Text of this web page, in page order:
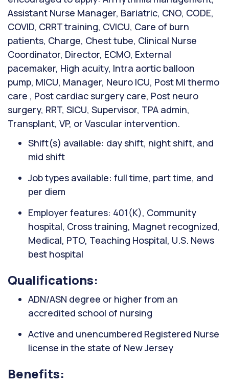
Assistant Nurse Manager, Bariatric, CNO, CODE,
COVID, CRRT training, CVICU, Care of burn
patients, Charge, Chest tube, Clinical Nurse
Coordinator, Director, ECMO, External
pacemaker, High acuity, Intra aortic balloon
pump, MICU, Manager, Neuro ICU, Post MI thermo
care , Post cardiac surgery care, Post neuro
surgery, RRT, SICU, Supervisor, TPA admin,
Transplant, VP, or Vascular intervention.
Shift(s) available: day shift, night shift, and
mid shift
Job types available: full time, part time, and
per diem
Employer features: 401(K), Community
hospital, Cross training, Magnet recognized,
Medical, PTO, Teaching Hospital, U.S. News
best hospital
Qualifications:
ADN/ASN degree or higher from an
accredited school of nursing
Active and unencumbered Registered Nurse
license in the state of New Jersey
Benefits: